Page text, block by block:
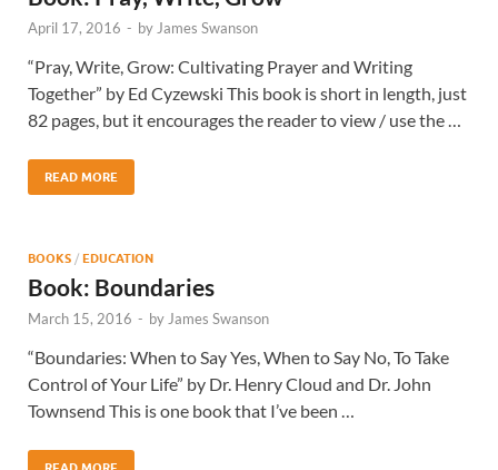
April 17, 2016 - by James Swanson
“Pray, Write, Grow: Cultivating Prayer and Writing
Together” by Ed Cyzewski This book is short in length, just
82 pages, but it encourages the reader to view / use the …
READ MORE
BOOKS / EDUCATION
Book: Boundaries
March 15, 2016 - by James Swanson
“Boundaries: When to Say Yes, When to Say No, To Take
Control of Your Life” by Dr. Henry Cloud and Dr. John
Townsend This is one book that I’ve been …